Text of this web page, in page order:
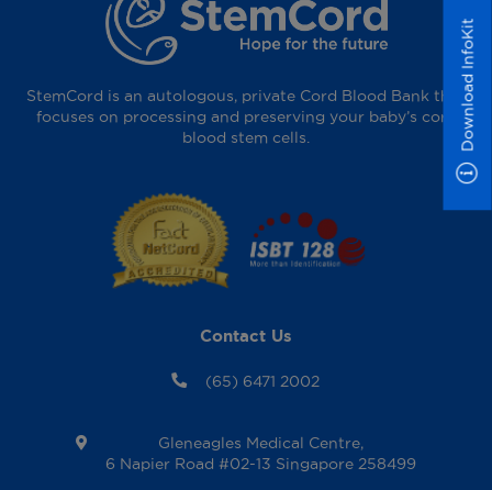
StemCord is an autologous, private Cord Blood Bank that
focuses on processing and preserving your baby’s cord
blood stem cells.
Contact Us
(65) 6471 2002
Gleneagles Medical Centre,
6 Napier Road #02-13 Singapore 258499
Download InfoKit